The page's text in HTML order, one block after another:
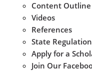
Content Outline
Videos
References
State
Apply for a
Join Our